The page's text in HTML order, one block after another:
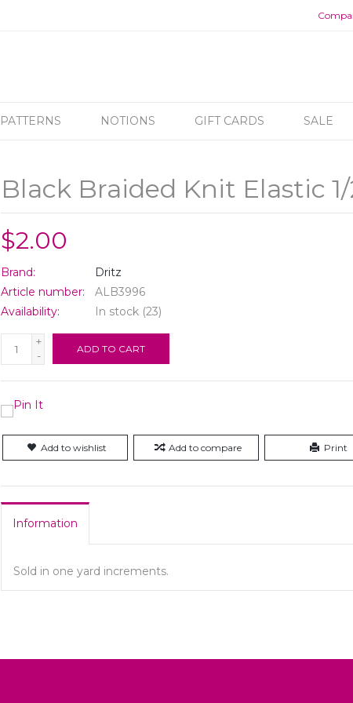
PATTERNS NOTIONS GIFT CARDS SALE
Black Braided Knit Elastic 1/
$2.00
Brand:
Dritz
Article number:
ALB3996
Availability:
In stock (23)
+
-
ADD TO CART
Add to wishlist Add to compare Print
Information
Sold in one yard increments.